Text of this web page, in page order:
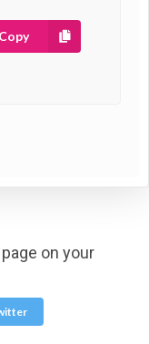
Copy
on your